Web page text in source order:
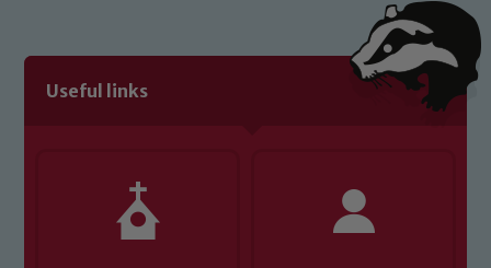
Useful linksOur school is committed to
volunteers to share this commitment. If
you have any concerns regarding the